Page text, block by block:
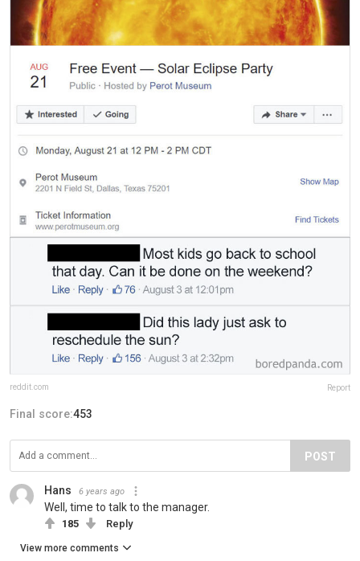
reddit.com Report
Final score:453
POST
Hans 6 years ago
Well, time to talk to the manager.
185 Reply
View more comments